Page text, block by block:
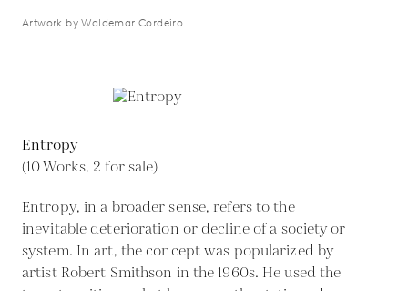
Artwork by Waldemar Cordeiro
Entropy
(10 Works, 2 for sale)
Entropy, in a broader sense, refers to the
inevitable deterioration or decline of a society or
system. In art, the concept was popularized by
artist Robert Smithson in the 1960s. He used the